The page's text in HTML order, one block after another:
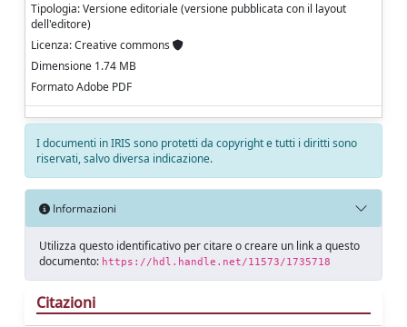
Tipologia: Versione editoriale (versione pubblicata con il layout
dell'editore)
Licenza: Creative commons
Dimensione 1.74 MB
Formato Adobe PDF
I documenti in IRIS sono protetti da copyright e tutti i diritti sono
riservati, salvo diversa indicazione.
Informazioni
Utilizza questo identificativo per citare o creare un link a questo
documento: https://hdl.handle.net/11573/1735718
Citazioni